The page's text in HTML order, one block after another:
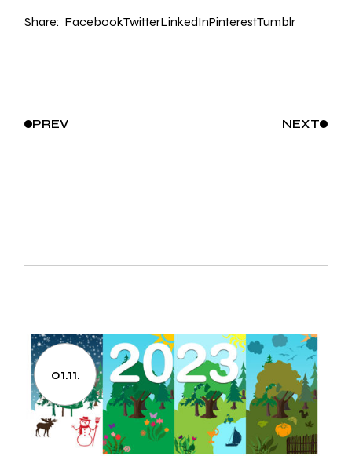
Share: FacebookTwitterLinkedInPinterestTumblr
PREV NEXT
01.11.